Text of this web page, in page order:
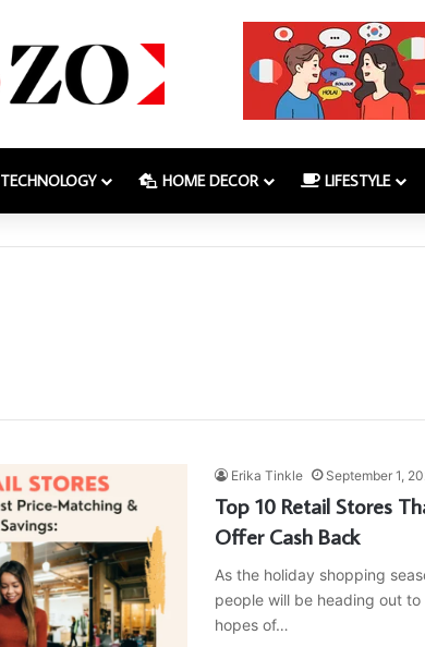
TECHNOLOGY HOME DECOR LIFESTYLE
Erika Tinkle September 1,
Top 10 Retail Stores
Offer Cash Back
As the holiday shopping
people will be heading out
hopes of…